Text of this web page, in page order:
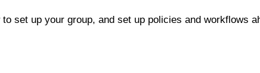
set up your group, and set up policies and workflows